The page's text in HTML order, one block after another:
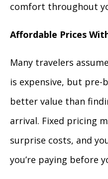
comfort throughout
Affordable Prices
Many travelers
is expensive, but
better value than
arrival. Fixed pricing
surprise costs, and
you’re paying before